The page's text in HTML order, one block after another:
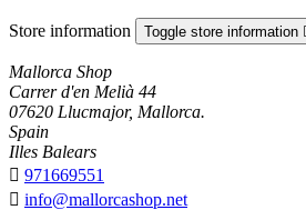
Store information Toggle store information
Mallorca Shop
Carrer d'en Melià 44
07620 Llucmajor, Mallorca.
Spain
Illes Balears
 971669551
 info@mallorcashop.net